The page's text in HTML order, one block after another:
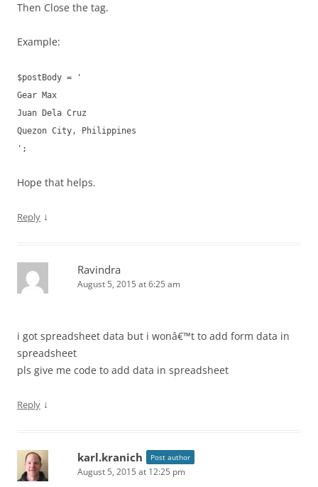
Then Close the tag.
Example:
$postBody = '
Gear Max
Juan Dela Cruz
Quezon City, Philippines
';
Hope that helps.
Reply ↓
Ravindra
August 5, 2015 at 6:25 am
i got spreadsheet data but i wonâ€™t to add form data in
spreadsheet
pls give me code to add data in spreadsheet
Reply ↓
karl.kranich Post author
August 5, 2015 at 12:25 pm